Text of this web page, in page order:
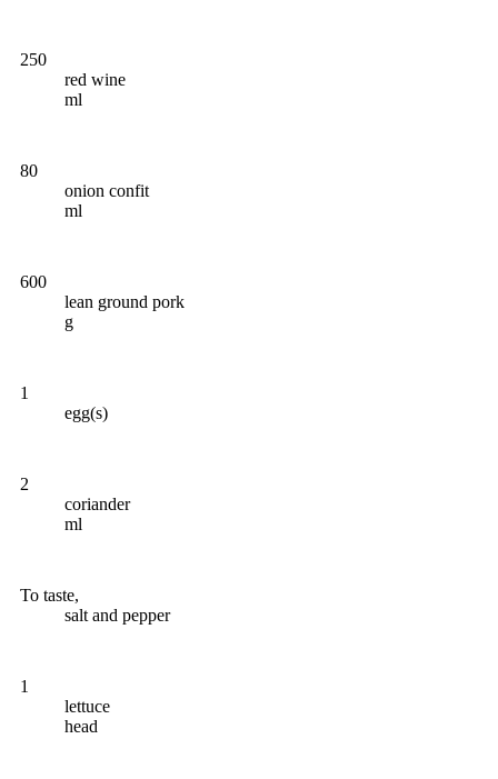
250
red wine
ml
80
onion confit
ml
600
lean ground pork
g
1
egg(s)
2
coriander
ml
To taste,
salt and pepper
1
lettuce
head